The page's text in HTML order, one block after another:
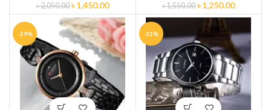
৳2,050.00 ৳1,450.00 ৳1,550.00 ৳1,250.00
-29% -22%